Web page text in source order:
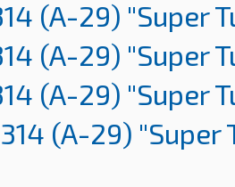
(A-29) "Super
(A-29) "Super
(A-29) "Super
(A-29) "Super